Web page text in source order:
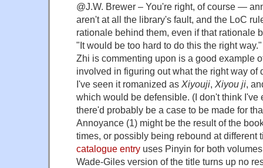
@J.W. Brewer – You're right, of course —
aren't at all the library's fault, and the LoC
rationale behind them, even if that rationale
"It would be too hard to do this the right
Zhi is commenting upon is a good example
involved in figuring out what the right way of
I've seen it romanized as Xiyouji, Xiyou ji,
which would be defensible. (I don't think I've
there'd probably be a case to be made for
Annoyance (1) might be the result of the
times, or possibly being rebound at different
catalogue entry uses Pinyin for both
Wade-Giles version of the title turns up no